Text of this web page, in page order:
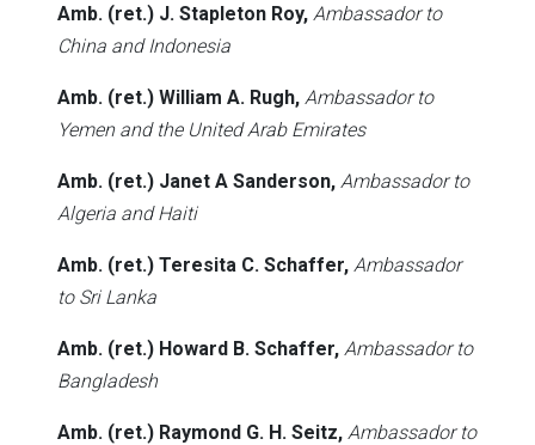
Amb. (ret.) J. Stapleton Roy, Ambassador to
China and Indonesia
Amb. (ret.) William A. Rugh, Ambassador to
Yemen and the United Arab Emirates
Amb. (ret.) Janet A Sanderson, Ambassador to
Algeria and Haiti
Amb. (ret.) Teresita C. Schaffer, Ambassador
to Sri Lanka
Amb. (ret.) Howard B. Schaffer, Ambassador to
Bangladesh
Amb. (ret.) Raymond G. H. Seitz, Ambassador to